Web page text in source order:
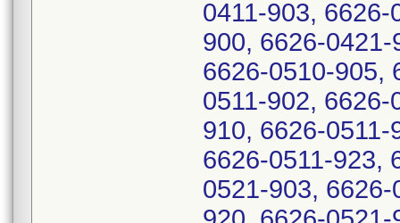
0411-903,
900, 6626-
6626-0510-905,
0511-902, 6626-
910, 6626-
6626-0511-923,
0521-903,